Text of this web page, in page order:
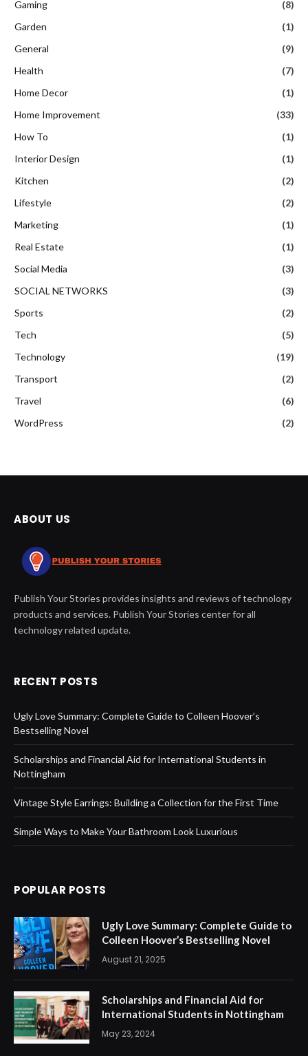
Gaming
(8)
Garden
(1)
General
(9)
Health
(7)
Home Decor
(1)
Home Improvement
(33)
How To
(1)
Interior Design
(1)
Kitchen
(2)
Lifestyle
(2)
Marketing
(1)
Real Estate
(1)
Social Media
(3)
SOCIAL NETWORKS
(3)
Sports
(2)
Tech
(5)
Technology
(19)
Transport
(2)
Travel
(6)
WordPress
(2)
ABOUT US
Publish Your Stories provides insights and reviews of technology
products and services. Publish Your Stories center for all
technology related update.
RECENT POSTS
Ugly Love Summary: Complete Guide to Colleen Hoover’s
Bestselling Novel
Scholarships and Financial Aid for International Students in
Nottingham
Vintage Style Earrings: Building a Collection for the First Time
Simple Ways to Make Your Bathroom Look Luxurious
POPULAR POSTS
Ugly Love Summary: Complete Guide to
Colleen Hoover’s Bestselling Novel
August 21, 2025
Scholarships and Financial Aid for
International Students in Nottingham
May 23, 2024